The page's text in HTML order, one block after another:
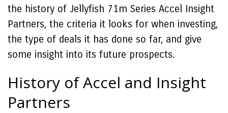
the history of Jellyfish 71m Series Accel Insight
Partners, the criteria it looks for when investing,
the type of deals it has done so far, and give
some insight into its future prospects.
History of Accel and Insight
Partners